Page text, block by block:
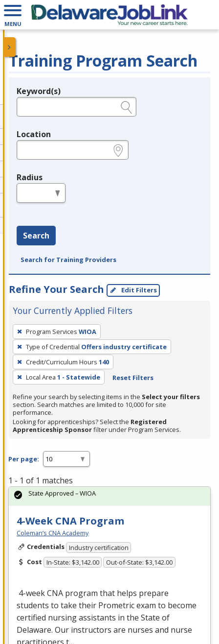
MENU
Training Program Search
Legend
Keyword(s)
Location
Radius
Search
Search for Training Providers
Refine Your Search Edit Filters
Your Currently Applied Filters
To
remove
a
filter,
press
Enter
or
Spacebar.
Program Services WIOA
Type of Credential Offers industry certificate
Credit/Curriculum Hours 140
Local Area 1 - Statewide Reset Filters
Refine your search by selecting items in the Select your filters
section. Search matches are limited to 10,000 for site
performance.
Looking for apprenticeships? Select the Registered
Apprenticeship Sponsorfilter under Program Services.
Per page:
1 - 1 of 1 matches
4-Week CNA Program
Coleman’s CNA Academy
Credentials Industry certification
Cost In-State: $3,142.00 Out-of-State: $3,142.00
4-weekCNA program that helps prepare
students to take their Prometric exam to become
certified nursing assistants in the State of
Delaware. Our instructors are nurses and nurse
State Approved – WIOA